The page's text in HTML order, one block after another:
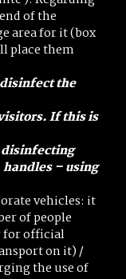
of the
area for it (box
place them
the
If this is
handles – using
vehicles: it
of people
for official
on it) /
the use of